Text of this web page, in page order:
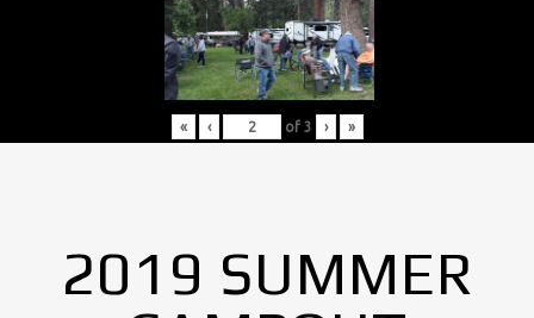
« ‹ of 3 › »
2019 SUMMER